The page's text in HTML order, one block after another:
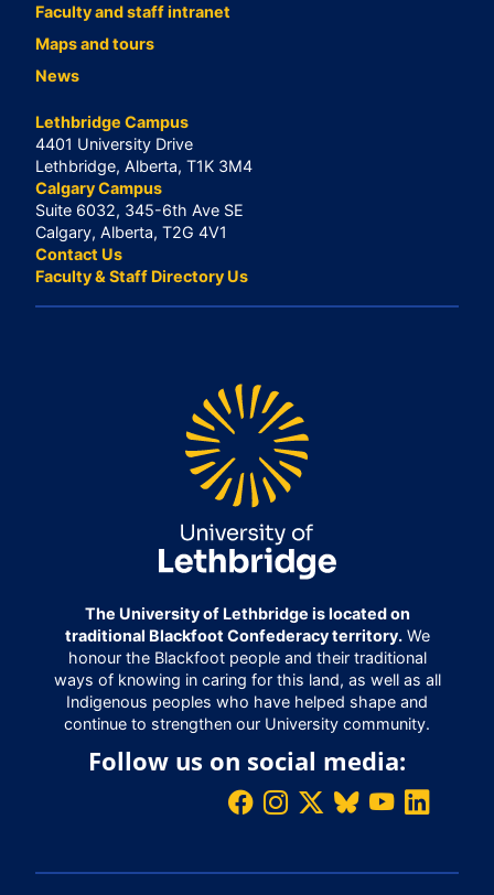
Faculty and staff intranet
Maps and tours
News
Lethbridge Campus
4401 University Drive
Lethbridge, Alberta, T1K 3M4
Calgary Campus
Suite 6032, 345-6th Ave SE
Calgary, Alberta, T2G 4V1
Contact Us
Faculty & Staff Directory Us
The University of Lethbridge is located on
traditional Blackfoot Confederacy territory.We
honour the Blackfoot people and their traditional
ways of knowing in caring for this land, as well as all
Indigenous peoples who have helped shape and
continue to strengthen our University community.
Follow us on social media: